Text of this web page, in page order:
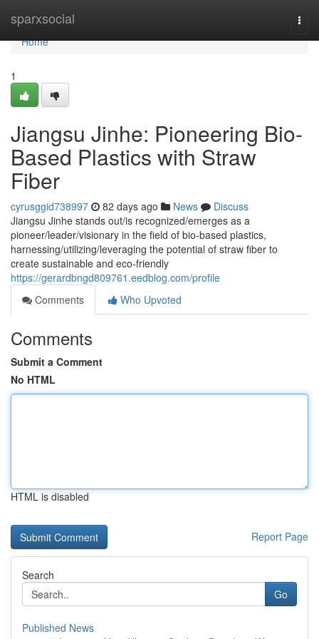
sparxsocial
Home
Home
1
Jiangsu Jinhe: Pioneering Bio-
Based Plastics with Straw
Fiber
cyrusggid738997 82 days ago News
Discuss
Jiangsu Jinhe stands out/is recognized/emerges as a
pioneer/leader/visionary in the field of bio-based plastics,
harnessing/utilizing/leveraging the potential of straw fiber to
create sustainable and eco-friendly
https://gerardbngd809761.eedblog.com/profile
Comments
Who Upvoted
Comments
Submit a Comment
No HTML
HTML is disabled
Report Page
Search
Go
Published News